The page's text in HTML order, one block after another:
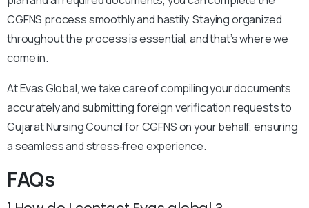
CGFNS process smoothly and hastily. Staying organized
throughout the process is essential, and that’s where we
come in.
At Evas Global, we take care of compiling your documents
accurately and submitting foreign verification requests to
Gujarat Nursing Council for CGFNS on your behalf, ensuring
a seamless and stress‑free experience.
FAQs